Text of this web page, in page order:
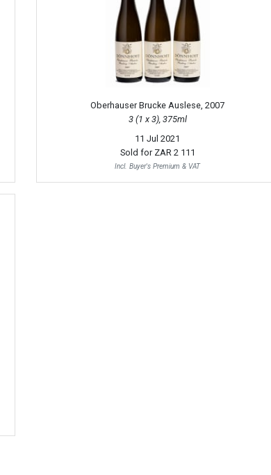
Oberhauser Brucke Auslese, 2007
3 (1 x 3), 375ml
11 Jul 2021
Sold for ZAR 2 111
Incl. Buyer's Premium & VAT